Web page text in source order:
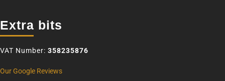
Extra bits
VAT Number: 358235876
Our Google Reviews